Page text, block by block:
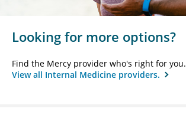
Looking for more options?
Find the Mercy provider who's right for you.
View all Internal Medicine providers.